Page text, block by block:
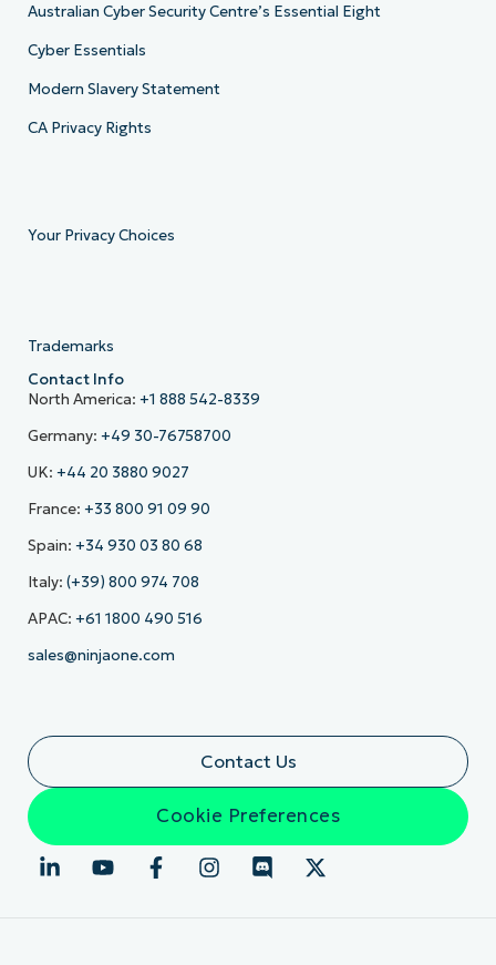
Australian Cyber Security Centre’s Essential Eight
Cyber Essentials
Modern Slavery Statement
CA Privacy Rights
Your Privacy Choices
Trademarks
Contact Info
North America: +1 888 542-8339
Germany: +49 30-76758700
UK: +44 20 3880 9027
France: +33 800 91 09 90
Spain: +34 930 03 80 68
Italy: (+39) 800 974 708
APAC: +61 1800 490 516
sales@ninjaone.com
Contact Us
Cookie Preferences